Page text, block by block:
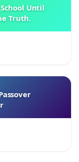
Until
Truth.